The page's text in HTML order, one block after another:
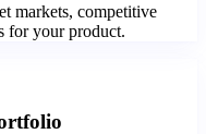
markets, competitive
for your product.